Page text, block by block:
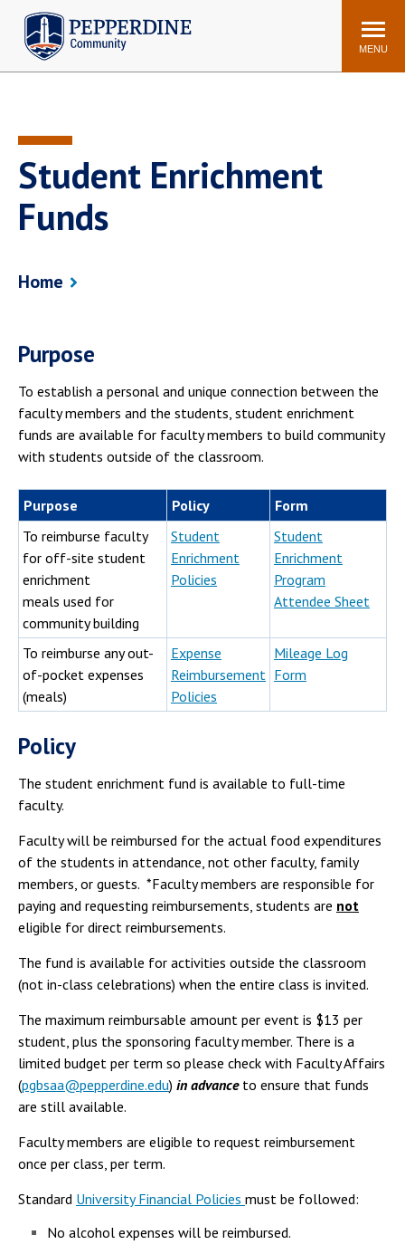
Pepperdine | Community
Search
site
MENU
POPULAR LINKS
WaveNet
Printing
Dining
Campus Shuttle
Student Enrichment
Funds
Home
Purpose
To establish a personal and unique connection between the
faculty members and the students, student enrichment
funds are available for faculty members to build community
with students outside of the classroom.
Purpose Policy
Form
To reimburse faculty
for off-site student
enrichment
meals used for
community building
Student
Enrichment
Policies
Student
Enrichment
Program
Attendee Sheet
To reimburse any out-
of-pocket expenses
(meals)
Expense
Reimbursement
Policies
Mileage Log
Form
Policy
The student enrichment fund is available to full-time
faculty.
Faculty will be reimbursed for the actual food expenditures
of the students in attendance, not other faculty, family
members, or guests. *Faculty members are responsible for
paying and requesting reimbursements, students are not
eligible for direct reimbursements.
The fund is available for activities outside the classroom
(not in-class celebrations) when the entire class is invited.
The maximum reimbursable amount per event is $13 per
student, plus the sponsoring faculty member. There is a
limited budget per term so please check with Faculty Affairs
(pgbsaa@pepperdine.edu) in advanceto ensure that funds
are still available.
Faculty members are eligible to request reimbursement
once per class, per term.
Standard University Financial Policies must be followed:
No alcohol expenses will be reimbursed.